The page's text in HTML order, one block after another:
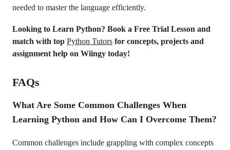
needed to master the language efficiently.
Looking to Learn Python? Book a Free Trial Lesson and
match with top Python Tutors for concepts, projects and
assignment help on Wiingy today!
FAQs
What Are Some Common Challenges When
Learning Python and How Can I Overcome Them?
Common challenges include grappling with complex concepts